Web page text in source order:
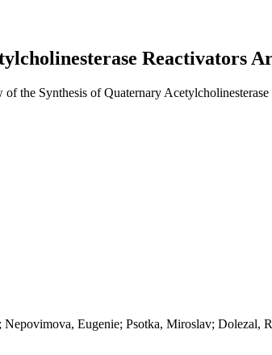
Reactivators
the Synthesis of Quaternary Acetylcholinesterase
Eugenie; Psotka, Miroslav;